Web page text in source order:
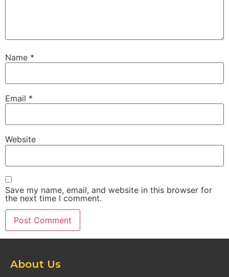
Name *
Email *
Website
Save my name, email, and website in this browser for
the next time I comment.
About Us